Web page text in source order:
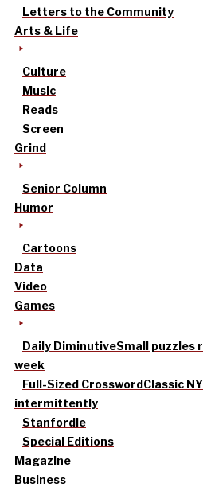
Letters to the Community
Arts & Life
Culture
Music
Reads
Screen
Grind
Senior Column
Humor
Cartoons
Data
Video
Games
Daily DiminutiveSmall puzzles
week
Full-Sized CrosswordClassic
intermittently
Stanfordle
Special Editions
Magazine
Business